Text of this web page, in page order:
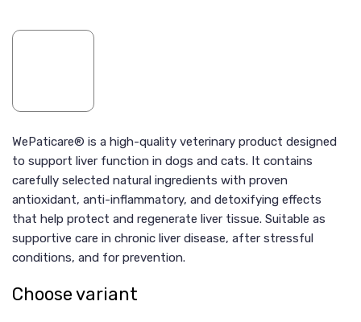
Choose variant
WePaticare® is a high-quality veterinary product designed
to support liver function in dogs and cats. It contains
carefully selected natural ingredients with proven
antioxidant, anti-inflammatory, and detoxifying effects
that help protect and regenerate liver tissue. Suitable as
supportive care in chronic liver disease, after stressful
conditions, and for prevention.